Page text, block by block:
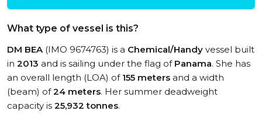
What type of vessel is this?
DM BEA(IMO 9674763) is a Chemical/Handy vessel built
in 2013 and is sailing under the flag of Panama. She has
an overall length (LOA) of 155 meters and a width
(beam) of24 meters. Her summer deadweight
capacity is 25,932 tonnes.